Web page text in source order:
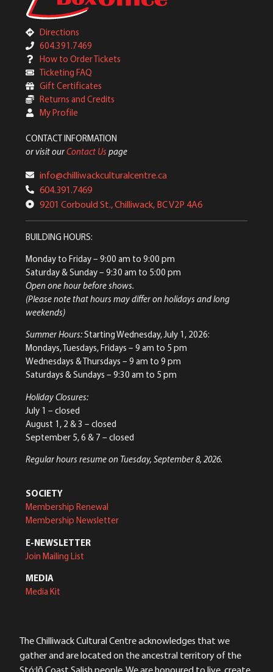
Directions
604.391.7469
How to Order Tickets
Ticketing FAQ
Gift Certificates
Returns and Credits
My Profile
CONTACT INFORMATION
or visit ourContact Us page
info@chilliwackculturalcentre.ca
604.391.7469
9201 Corbould St., Chilliwack, BC V2P 4A6
BUILDING HOURS:
Monday to Friday– 9:00 am to 9:00 pm
Saturday & Sunday– 9:30 am to 5:00 pm
Open one hour before shows.
(Please note that hours may differ on holidays and long
weekends)
Summer Hours:Starting Wednesday, July 1, 2026:
Mondays, Tuesdays, Fridays – 9 am to 5 pm
Wednesdays & Thursdays – 9 am to 9 pm
Saturdays & Sundays – 9:30 am to 5 pm
Holiday Closures:
July 1 – closed
August 1, 2 & 3 – closed
September 5, 6 & 7 – closed
Regular hours resume on Tuesday, September 8, 2026.
SOCIETY
Membership Renewal
Membership Newsletter
E-NEWSLETTER
Join Mailing List
MEDIA
Media Kit
The Chilliwack Cultural Centre acknowledges that we
gather and are located on the ancestral territory of the
Stó:lō Coast Salish people. We are honoured to live, create,